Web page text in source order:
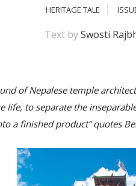
HERITAGE TALE
Text bySwosti
of Nepalese temple
life, to separate the
a finished product” quotes